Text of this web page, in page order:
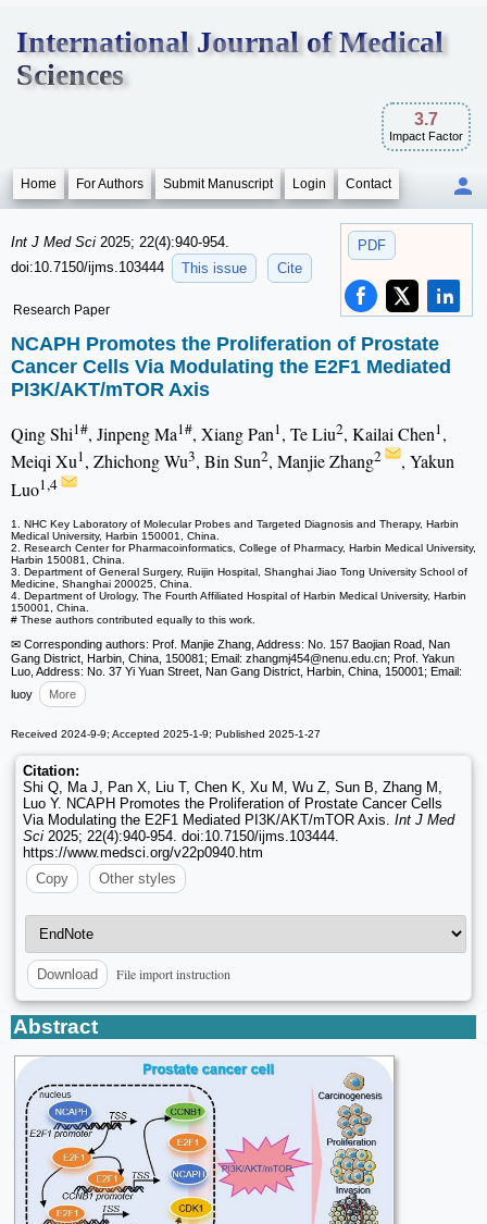
International Journal of Medical
Sciences
3.7
Impact Factor
Home For Authors Submit Manuscript Login Contact
PDF
Int J Med Sci 2025; 22(4):940-954.
doi:10.7150/ijms.103444
This issue Cite
Research Paper
NCAPH Promotes the Proliferation of Prostate
Cancer Cells Via Modulating the E2F1 Mediated
PI3K/AKT/mTOR Axis
Qing Shi1#, Jinpeng Ma1#, Xiang Pan1, Te Liu2, Kailai Chen1,
Meiqi Xu1, Zhichong Wu3, Bin Sun2, Manjie Zhang2
, Yakun
Luo1,4
1. NHC Key Laboratory of Molecular Probes and Targeted Diagnosis and Therapy, Harbin
Medical University, Harbin 150001, China.
2. Research Center for Pharmacoinformatics, College of Pharmacy, Harbin Medical University,
Harbin 150081, China.
3. Department of General Surgery, Ruijin Hospital, Shanghai Jiao Tong University School of
Medicine, Shanghai 200025, China.
4. Department of Urology, The Fourth Affiliated Hospital of Harbin Medical University, Harbin
150001, China.
# These authors contributed equally to this work.
✉ Corresponding authors: Prof. Manjie Zhang, Address: No. 157 Baojian Road, Nan
Gang District, Harbin, China, 150081; Email: zhangmj454@nenu.edu.cn; Prof. Yakun
Luo, Address: No. 37 Yi Yuan Street, Nan Gang District, Harbin, China, 150001; Email:
luoy
More
Received 2024-9-9; Accepted 2025-1-9; Published 2025-1-27
Citation:
Shi Q, Ma J, Pan X, Liu T, Chen K, Xu M, Wu Z, Sun B, Zhang M,
Luo Y. NCAPH Promotes the Proliferation of Prostate Cancer Cells
Via Modulating the E2F1 Mediated PI3K/AKT/mTOR Axis. Int J Med
Sci 2025; 22(4):940-954. doi:10.7150/ijms.103444.
https://www.medsci.org/v22p0940.htm
Copy
Other styles
Download File import instruction
Abstract